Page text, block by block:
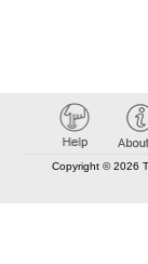
Copyright © 2026